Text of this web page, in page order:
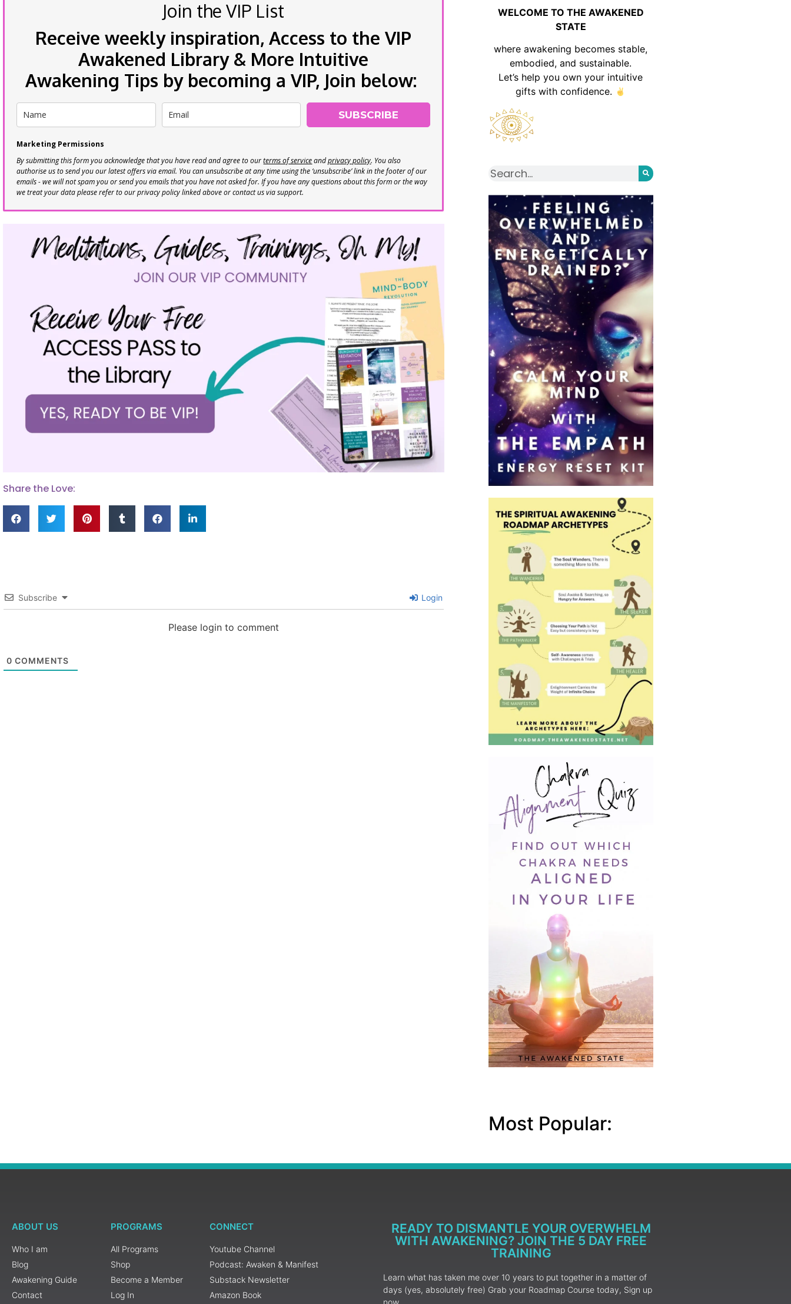
Join the VIP List
Receive weekly inspiration, Access to the VIP
Awakened Library & More Intuitive
Awakening Tips by becoming a VIP, Join below:
SUBSCRIBE
Marketing Permissions
By submitting this form you acknowledge that you have read and agree to ourterms of serviceandprivacy policy. You also
authorise us to send you our latest offers via email. You can unsubscribe at any time using the ‘unsubscribe’ link in the footer of our
emails - we will not spam you or send you emails that you have not asked for. If you have any questions about this form or the way
we treat your data please refer to our privacy policy linked above or contact us via support.
Share the Love:
Subscribe Login
Please login to comment
0 COMMENTS
WELCOME TO THE AWAKENED
STATE
where awakening becomes stable,
embodied, and sustainable.
Let’s help you own your intuitive
gifts with confidence.
Most Popular:
ABOUT US
Who I am
Blog
Awakening Guide
Contact
PROGRAMS
All Programs
Shop
Become a Member
Log In
CONNECT
Youtube Channel
Podcast: Awaken & Manifest
Substack Newsletter
Amazon Book
READY TO DISMANTLE YOUR OVERWHELM
WITH AWAKENING? JOIN THE 5 DAY FREE
TRAINING
Learn what has taken me over 10 years to put together in a matter of
days (yes, absolutely free) Grab your Roadmap Course today, Sign up